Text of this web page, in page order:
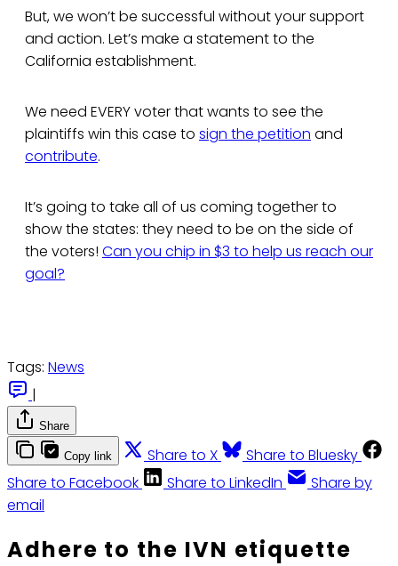
But, we won’t be successful without your support
and action. Let’s make a statement to the
California establishment.
We need EVERY voter that wants to see the
plaintiffs win this case to sign the petition and
contribute.
It’s going to take all of us coming together to
show the states: they need to be on the side of
the voters! Can you chip in $3 to help us reach our
goal?
Tags: News
|
Share
Copy link Share to X
Share to Bluesky
Share to Facebook
Share to LinkedIn
Share by
email
Adhere to the IVN etiquette